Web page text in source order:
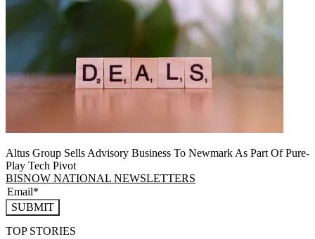
Altus Group Sells Advisory Business To Newmark As Part Of Pure-
Play Tech Pivot
BISNOW NATIONAL NEWSLETTERS
SUBMIT
TOP STORIES